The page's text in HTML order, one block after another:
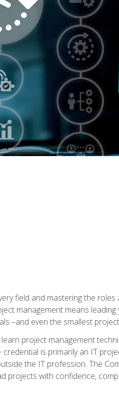
field and mastering the
management means
–and even the smallest
project management
is primarily an IT
the IT profession. The
projects with confidence,